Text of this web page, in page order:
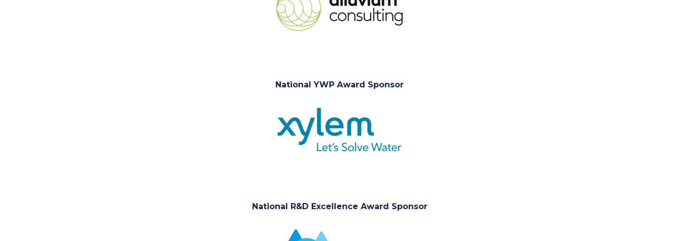
National YWP Award Sponsor
National R&D Excellence Award Sponsor